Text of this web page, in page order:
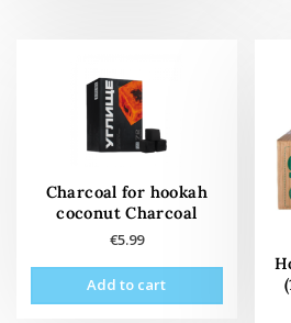
Charcoal for hookah
coconut Charcoal
€5.99
Add to cart